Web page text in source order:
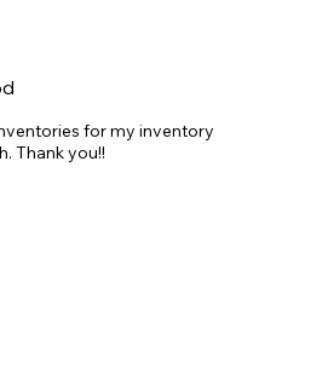
for my inventory
Thank you!!